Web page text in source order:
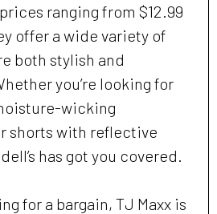
ranging from $12.99
offer a wide variety of
both stylish and
you’re looking for
wicking
shorts with reflective
has got you covered.
for a bargain, TJ Maxx is